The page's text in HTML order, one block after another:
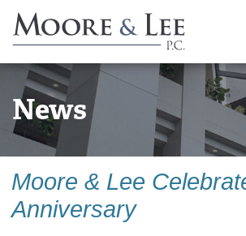
News
Moore & Lee
Anniversary